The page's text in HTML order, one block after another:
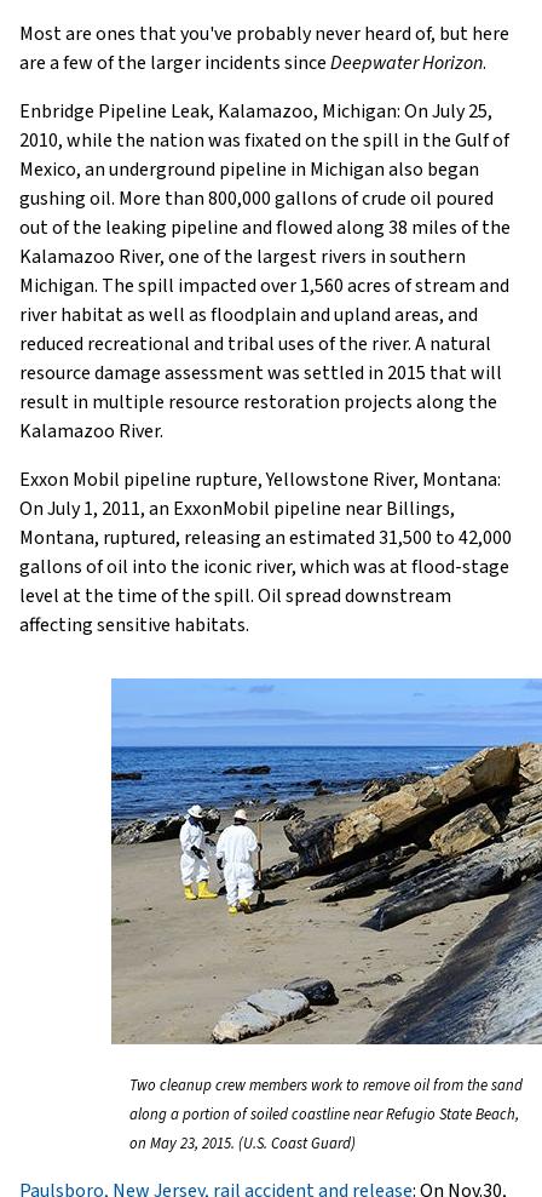
Most are ones that you've probably never heard of, but here
are a few of the larger incidents sinceDeepwater Horizon.
Enbridge Pipeline Leak, Kalamazoo, Michigan: On July 25,
2010, while the nation was fixated on the spill in the Gulf of
Mexico, an underground pipeline in Michigan also began
gushing oil. More than 800,000 gallons of crude oil poured
out of the leaking pipeline and flowed along 38 miles of the
Kalamazoo River, one of the largest rivers in southern
Michigan. The spill impacted over 1,560 acres of stream and
river habitat as well as floodplain and upland areas, and
reduced recreational and tribal uses of the river. A natural
resource damage assessment was settled in 2015 that will
result in multiple resource restoration projects along the
Kalamazoo River.
Exxon Mobil pipeline rupture, Yellowstone River, Montana:
On July 1, 2011, an ExxonMobil pipeline near Billings,
Montana, ruptured, releasing an estimated 31,500 to 42,000
gallons of oil into the iconic river, which was at flood-stage
level at the time of the spill. Oil spread downstream
affecting sensitive habitats.
Two cleanup crew members work to remove oil from the sand
along a portion of soiled coastline near Refugio State Beach,
on May 23, 2015. (U.S. Coast Guard)
Paulsboro, New Jersey, rail accident and release: On Nov.30,